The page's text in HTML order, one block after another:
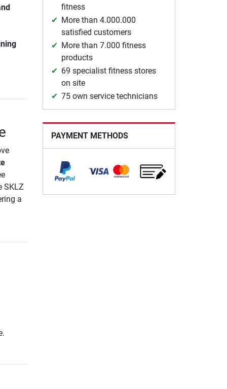
SKLZ
a
fitness
More than 4.000.000
satisfied customers
More than 7.000 fitness
products
69 specialist fitness stores
on site
75 own service technicians
PAYMENT METHODS